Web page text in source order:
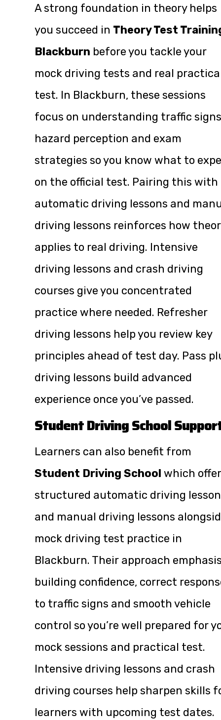
A strong foundation in theory helps
you succeed in Theory Test
Blackburn before you tackle your
mock driving tests and real
test. In Blackburn, these sessions
focus on understanding traffic
hazard perception and exam
strategies so you know what to
on the official test. Pairing this with
automatic driving lessons and
driving lessons reinforces how
applies to real driving. Intensive
driving lessons and crash driving
courses give you concentrated
practice where needed. Refresher
driving lessons help you review key
principles ahead of test day. Pass
driving lessons build advanced
experience once you’ve passed.
Student Driving School
Learners can also benefit from
Student Driving School which
structured automatic driving
and manual driving lessons
mock driving test practice in
Blackburn. Their approach
building confidence, correct
to traffic signs and smooth vehicle
control so you’re well prepared for
mock sessions and practical test.
Intensive driving lessons and crash
driving courses help sharpen skills
learners with upcoming test dates.